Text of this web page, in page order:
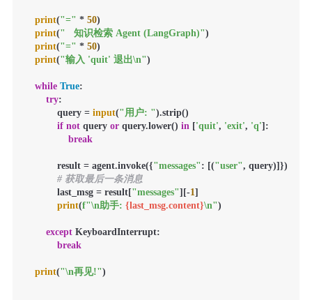
print("=" * 50)
print("   知识检索 Agent (LangGraph)")
print("=" * 50)
print("输入 'quit' 退出\n")
while True:
try:
            query =
input("用户: ").strip()
if not query or query.lower() in ['quit', 'exit', 'q']:
break
            result = agent.invoke({
"messages": [("user", query)]})
# 获取最后一条消息
            last_msg = result[
"messages"][-1]
print(f"\n助手: {last_msg.content}\n")
except KeyboardInterrupt:
break
print("\n再见!")